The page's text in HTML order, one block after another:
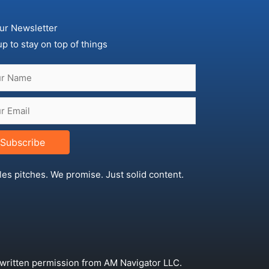
Newsletter
to stay on top of things
Subscribe
pitches. We promise. Just solid content.
permission from AM Navigator LLC.